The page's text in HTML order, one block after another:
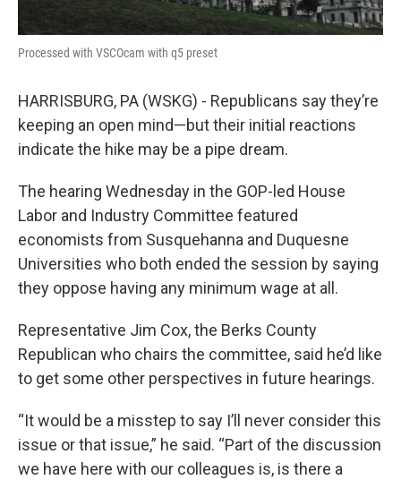
Processed with VSCOcam with q5 preset
HARRISBURG, PA (WSKG) - Republicans say they’re
keeping an open mind—but their initial reactions
indicate the hike may be a pipe dream.
The hearing Wednesday in the GOP-led House
Labor and Industry Committee featured
economists from Susquehanna and Duquesne
Universities who both ended the session by saying
they oppose having any minimum wage at all.
Representative Jim Cox, the Berks County
Republican who chairs the committee, said he’d like
to get some other perspectives in future hearings.
“It would be a misstep to say I’ll never consider this
issue or that issue,” he said. “Part of the discussion
we have here with our colleagues is, is there a